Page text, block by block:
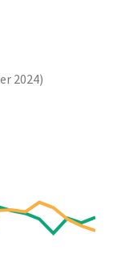
2024)